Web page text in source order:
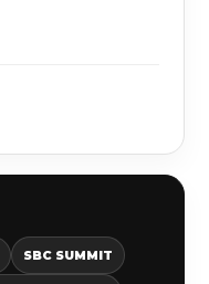
SBC SUMMIT